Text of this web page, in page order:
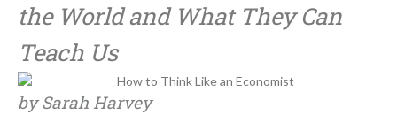
the World and What They Can
Teach Us
by Sarah Harvey